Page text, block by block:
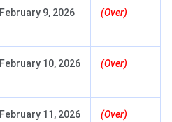
February 9, 2026 (Over)
February 10, 2026 (Over)
February 11, 2026 (Over)